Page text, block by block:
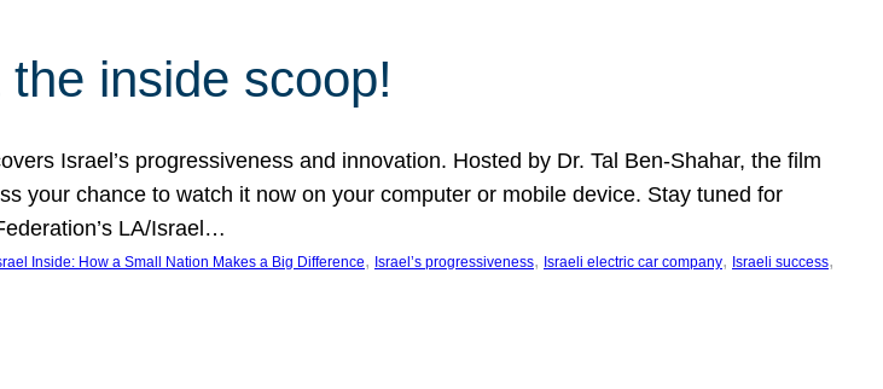
inside scoop!
Israel’s progressiveness and innovation. Hosted by Dr. Tal Ben-Shahar, the film
your chance to watch it now on your computer or mobile device. Stay tuned for
LA/Israel…
Inside: How a Small Nation Makes a Big Difference, Israel’s progressiveness, Israeli electric car company, Israeli success